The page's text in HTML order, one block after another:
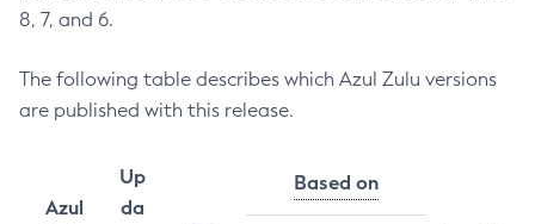
8, 7, and 6.
The following table describes which Azul Zulu versions
are published with this release.
Azul
Up
da
Based on